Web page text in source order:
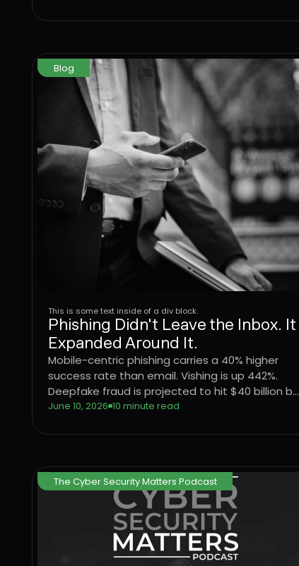
Blog
This is some text inside of a div block.
Phishing Didn't Leave the Inbox. It
Expanded Around It.
Mobile-centric phishing carries a 40% higher
success rate than email. Vishing is up 442%.
Deepfake fraud is projected to hit $40 billion by
2027. The attack surface didn't shift, it
enterprise defense.
June 10, 2026 10 minute read
The Cyber Security Matters Podcast